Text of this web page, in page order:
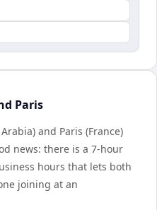
Paris
and Paris (France)
news: there is a 7-hour
hours that lets both
joining at an